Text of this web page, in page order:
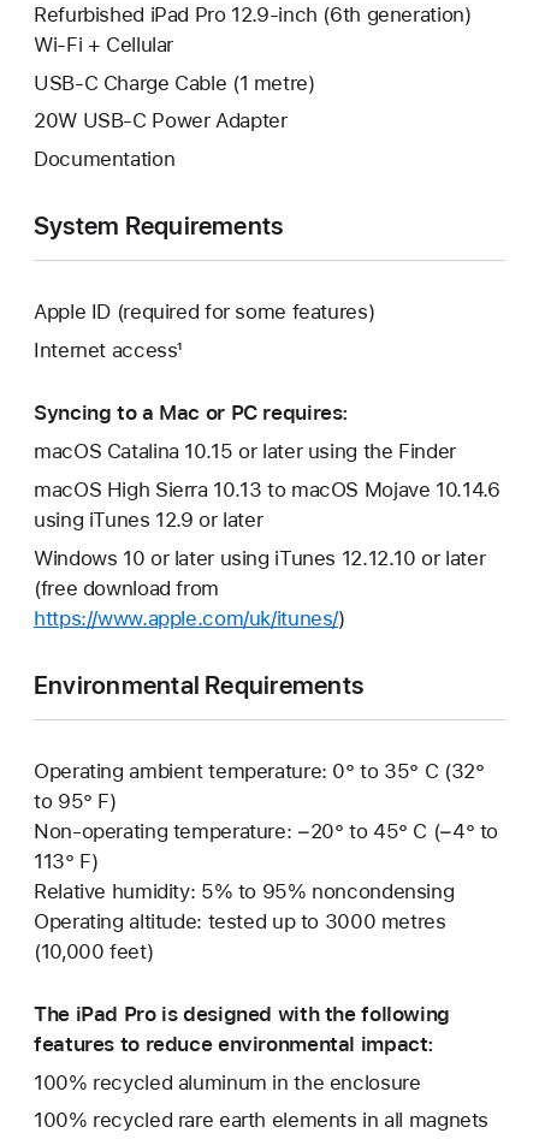
Refurbished iPad Pro 12.9-inch (6th generation)
Wi-Fi + Cellular
USB-C Charge Cable (1 metre)
20W USB-C Power Adapter
Documentation
System Requirements
Apple ID (required for some features)
Internet access¹
Syncing to a Mac or PC requires:
macOS Catalina 10.15 or later using the Finder
macOS High Sierra 10.13 to macOS Mojave 10.14.6
using iTunes 12.9 or later
Windows 10 or later using iTunes 12.12.10 or later
(free download from
https://www.apple.com/uk/itunes/)
Environmental Requirements
Operating ambient temperature: 0° to 35° C (32°
to 95° F)
Non-operating temperature: −20° to 45° C (−4° to
113° F)
Relative humidity: 5% to 95% noncondensing
Operating altitude: tested up to 3000 metres
(10,000 feet)
The iPad Pro is designed with the following
features to reduce environmental impact:
100% recycled aluminum in the enclosure
100% recycled rare earth elements in all magnets